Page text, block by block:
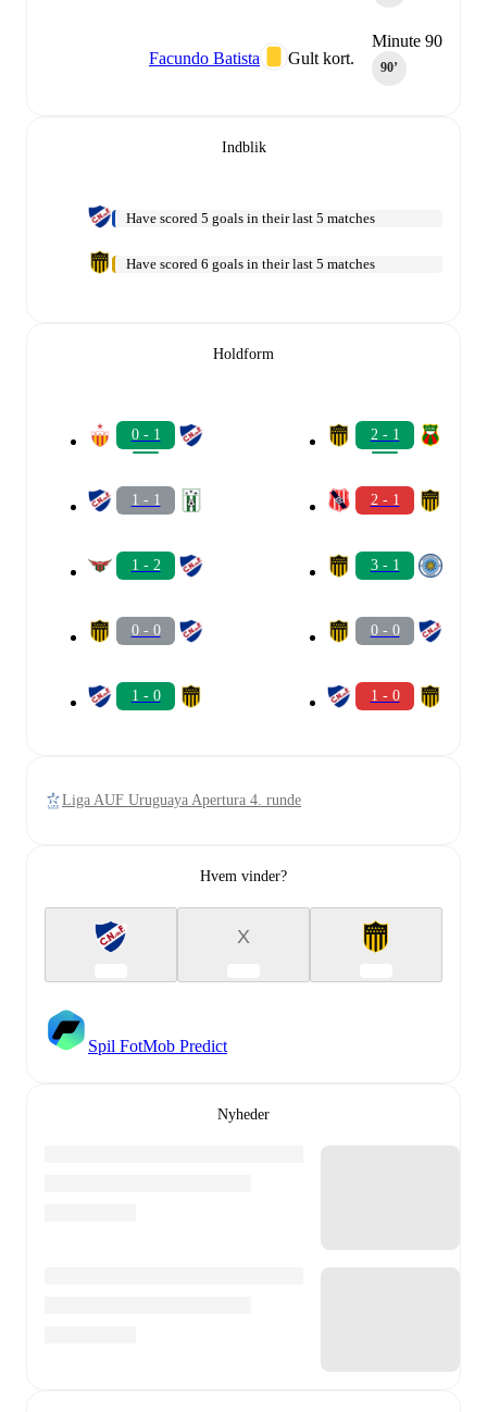
Minute 90
90‎’‎
Gult kort.
Facundo Batista
Indblik
Have scored 5 goals in their last 5 matches
Have scored 6 goals in their last 5 matches
Holdform
0 - 1
1 - 1
1 - 2
0 - 0
1 - 0
2 - 1
2 - 1
3 - 1
0 - 0
1 - 0
Liga AUF Uruguaya Apertura 4. runde
Hvem vinder?
X
Spil FotMob Predict
Nyheder